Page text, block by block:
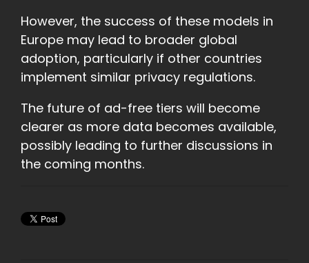
However, the success of these models in
Europe may lead to broader global
adoption, particularly if other countries
implement similar privacy regulations.
The future of ad-free tiers will become
clearer as more data becomes available,
possibly leading to further discussions in
the coming months.